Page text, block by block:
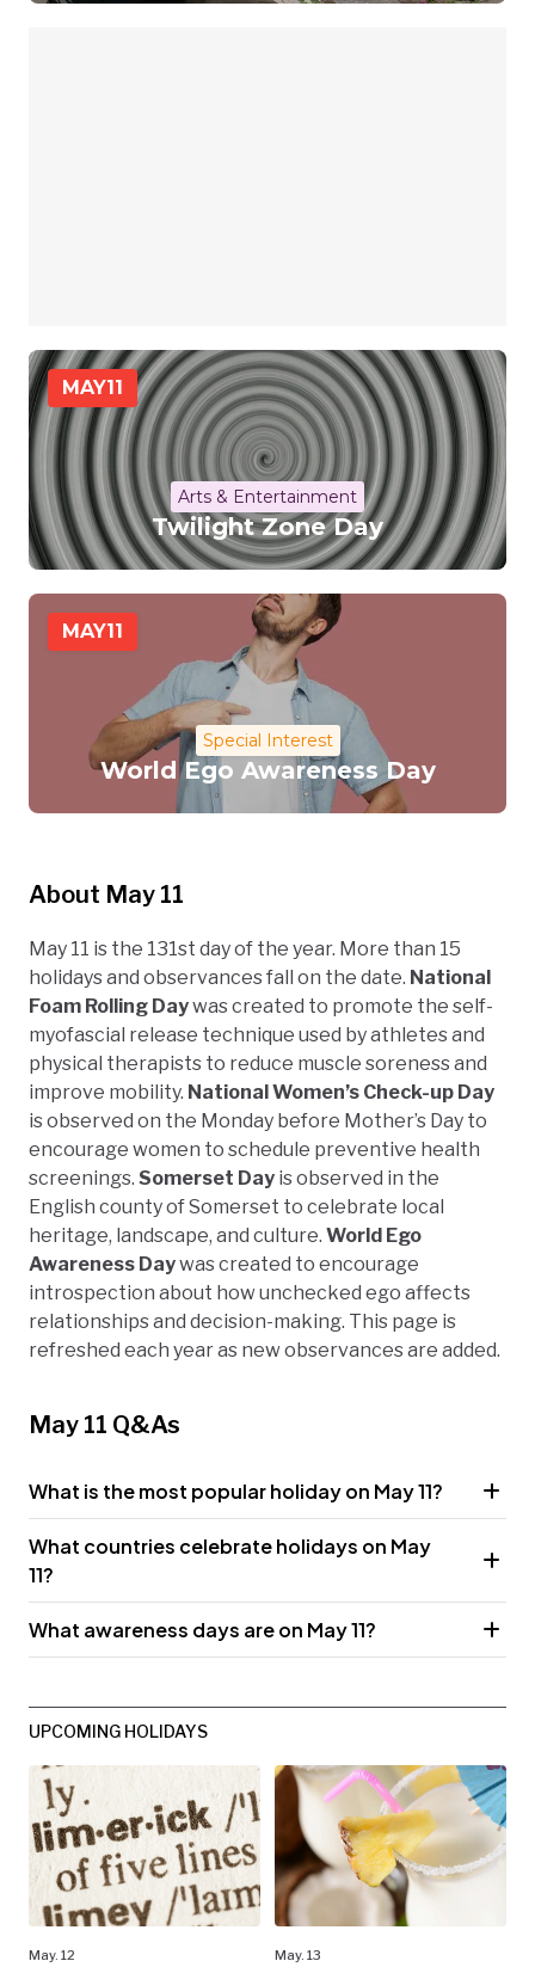
MAY11
Arts & Entertainment
Twilight Zone Day
MAY11
Special Interest
World Ego Awareness Day
About May 11
May 11 is the 131st day of the year. More than 15
holidays and observances fall on the date. National
Foam Rolling Daywas created to promote the self-
myofascial release technique used by athletes and
physical therapists to reduce muscle soreness and
improve mobility. National Women’s Check-up Day
is observed on the Monday before Mother’s Day to
encourage women to schedule preventive health
screenings. Somerset Day is observed in the
English county of Somerset to celebrate local
heritage, landscape, and culture. World Ego
Awareness Daywas created to encourage
introspection about how unchecked ego affects
relationships and decision-making. This page is
refreshed each year as new observances are added.
May 11 Q&As
What is the most popular holiday on May 11?
What countries celebrate holidays on May
11?
What awareness days are on May 11?
UPCOMING HOLIDAYS
May. 12 May. 13